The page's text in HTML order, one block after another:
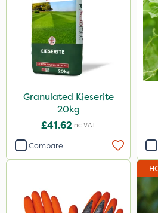
Granulated Kieserite
20kg
£41.62Inc VAT
Compare